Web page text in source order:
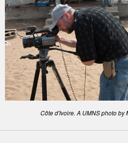
Côte d'Ivoire. A UMNS photo by